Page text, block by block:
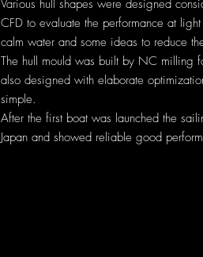
Various hull shapes were designed
CFD to evaluate the performance at
calm water and some ideas to reduce
The hull mould was built by NC milling
also designed with elaborate
simple.
After the first boat was launched the
Japan and showed reliable good